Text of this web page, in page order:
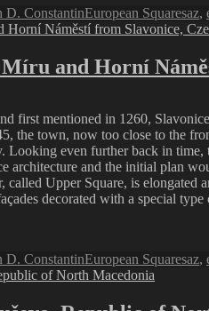
D. ConstantinCategories
European Squaresaz,
and Horní
first mentioned in 1260,
the town, now too close to the
Looking even further back in
architecture and the initial plan
called Upper Square, is
decorated with a special type
D. ConstantinCategories
European Squaresaz,